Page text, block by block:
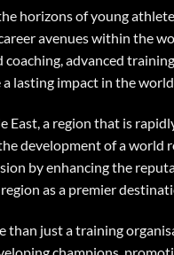
horizons of young
avenues within the
advanced
lasting impact in the
East, a region that is
development of a
by enhancing the
as a premier
just a training